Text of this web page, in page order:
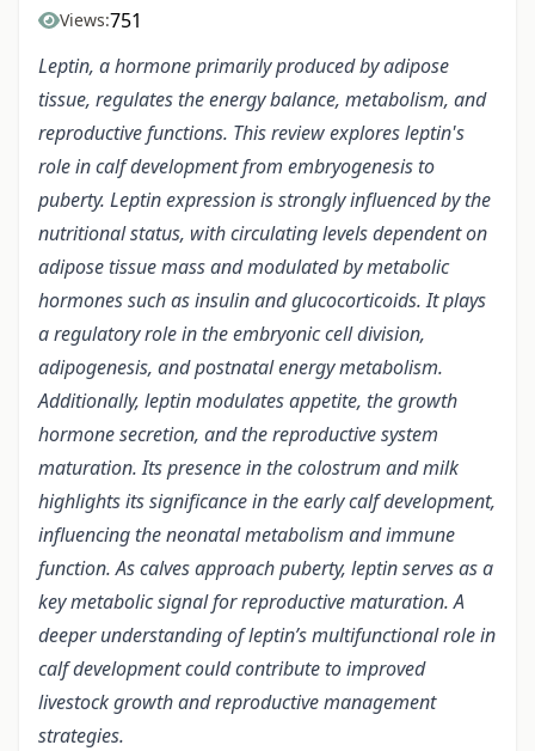
Views:751
Leptin, a hormone primarily produced by adipose
tissue, regulates the energy balance, metabolism, and
reproductive functions. This review explores leptin's
role in calf development from embryogenesis to
puberty. Leptin expression is strongly influenced by the
nutritional status, with circulating levels dependent on
adipose tissue mass and modulated by metabolic
hormones such as insulin and glucocorticoids. It plays
a regulatory role in the embryonic cell division,
adipogenesis, and postnatal energy metabolism.
Additionally, leptin modulates appetite, the growth
hormone secretion, and the reproductive system
maturation. Its presence in the colostrum and milk
highlights its significance in the early calf development,
influencing the neonatal metabolism and immune
function. As calves approach puberty, leptin serves as a
key metabolic signal for reproductive maturation. A
deeper understanding of leptin’s multifunctional role in
calf development could contribute to improved
livestock growth and reproductive management
strategies.